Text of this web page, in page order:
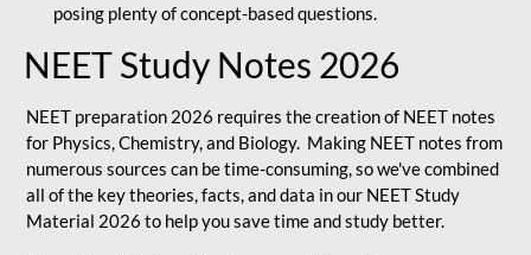
posing plenty of concept-based questions.
NEET Study Notes 2026
NEET preparation 2026 requires the creation of NEET notes
for Physics, Chemistry, and Biology. Making NEET notes from
numerous sources can be time-consuming, so we've combined
all of the key theories, facts, and data in our NEET Study
Material 2026 to help you save time and study better.